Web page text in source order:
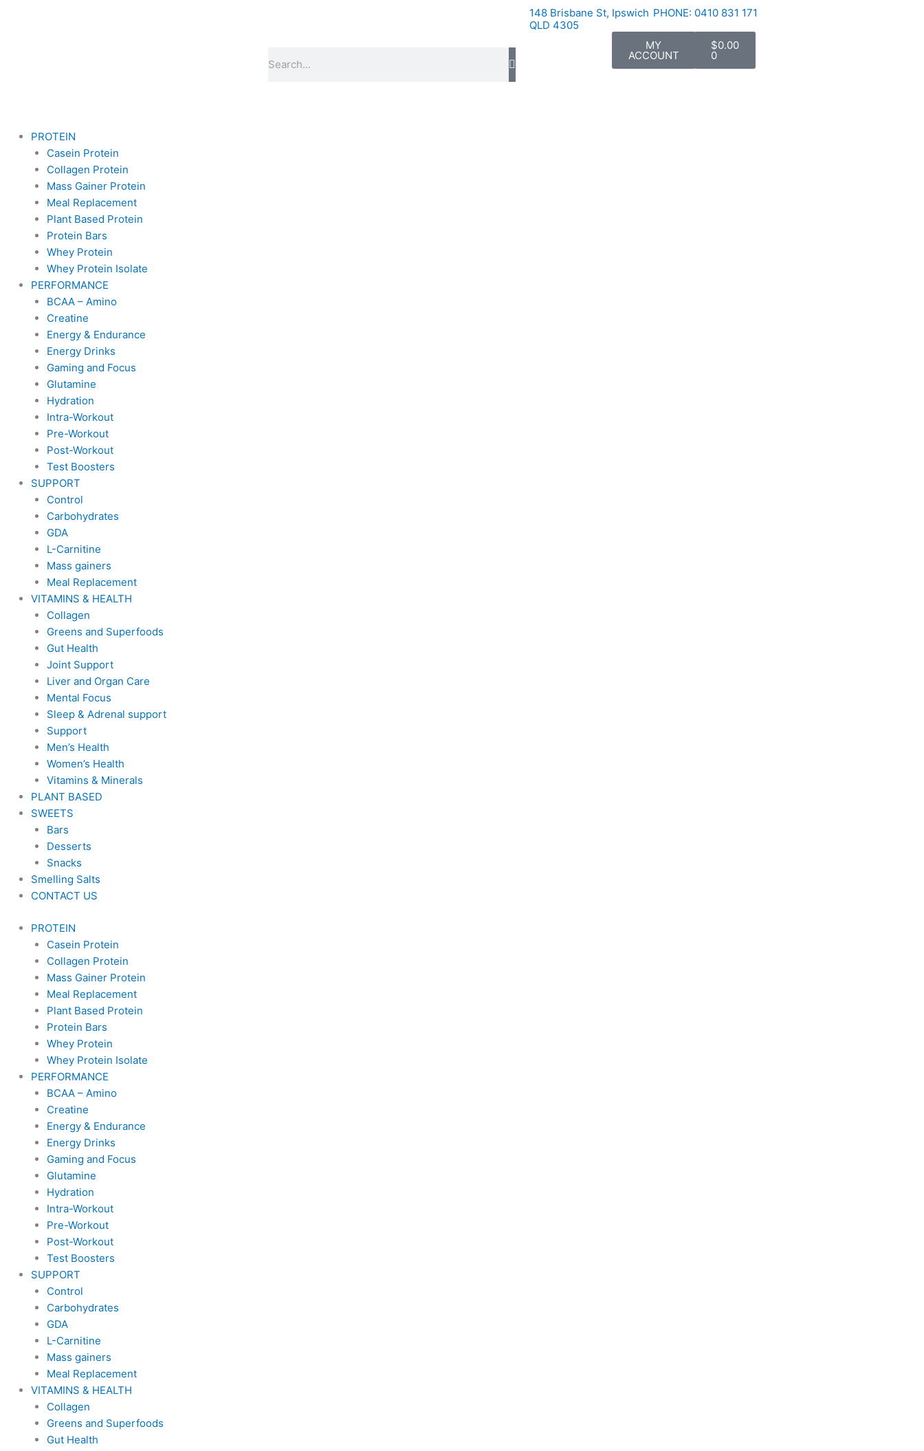
148 Brisbane St, Ipswich
QLD 4305
PHONE: 0410 831 171
MY
ACCOUNT
$0.00
0
Cart
PROTEIN
Casein Protein
Collagen Protein
Mass Gainer Protein
Meal Replacement
Plant Based Protein
Protein Bars
Whey Protein
Whey Protein Isolate
PERFORMANCE
BCAA – Amino
Creatine
Energy & Endurance
Energy Drinks
Gaming and Focus
Glutamine
Hydration
Intra-Workout
Pre-Workout
Post-Workout
Test Boosters
SUPPORT
Control
Carbohydrates
GDA
L-Carnitine
Mass gainers
Meal Replacement
VITAMINS & HEALTH
Collagen
Greens and Superfoods
Gut Health
Joint Support
Liver and Organ Care
Mental Focus
Sleep & Adrenal support
Support
Men’s Health
Women’s Health
Vitamins & Minerals
PLANT BASED
SWEETS
Bars
Desserts
Snacks
Smelling Salts
CONTACT US
PROTEIN
Casein Protein
Collagen Protein
Mass Gainer Protein
Meal Replacement
Plant Based Protein
Protein Bars
Whey Protein
Whey Protein Isolate
PERFORMANCE
BCAA – Amino
Creatine
Energy & Endurance
Energy Drinks
Gaming and Focus
Glutamine
Hydration
Intra-Workout
Pre-Workout
Post-Workout
Test Boosters
SUPPORT
Control
Carbohydrates
GDA
L-Carnitine
Mass gainers
Meal Replacement
VITAMINS & HEALTH
Collagen
Greens and Superfoods
Gut Health